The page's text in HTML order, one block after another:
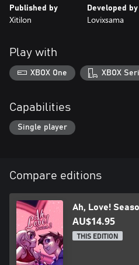
Published by
Xitilon
Developed by
Lovixsama
Play with
XBOX One XBOX
Capabilities
Single player
Compare editions
Ah, Love!
AU$14.95
THIS EDITION